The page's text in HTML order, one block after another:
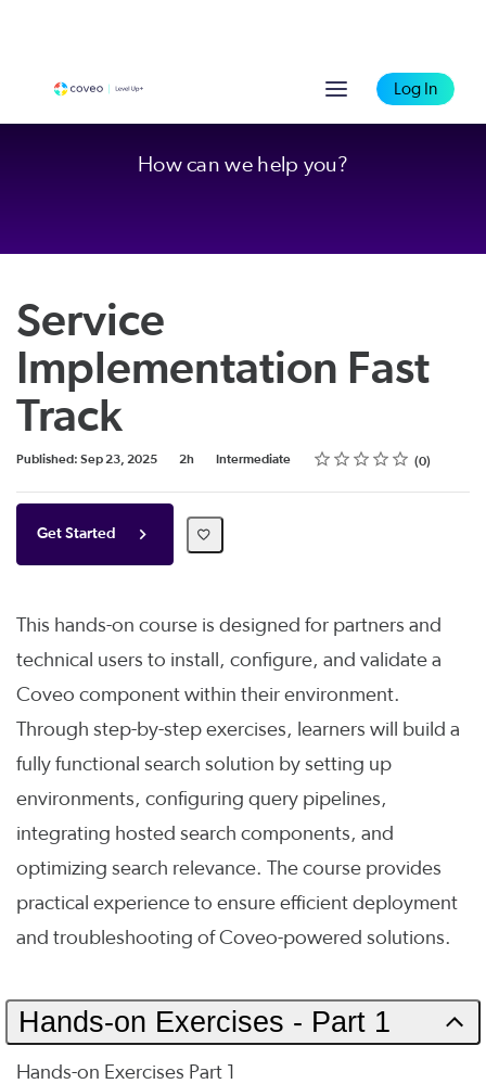
Log In
How can we help you?
Service
Implementation Fast
Track
Published: Sep 23, 2025
Duration 2h
Difficulty Intermediate Rating
1 star
2 stars
3 stars
4 stars
5 stars
Average rating: 0 0
No reviews
Get Started
This hands-on course is designed for partners and
technical users to install, configure, and validate a
Coveo component within their environment.
Through step-by-step exercises, learners will build a
fully functional search solution by setting up
environments, configuring query pipelines,
integrating hosted search components, and
optimizing search relevance. The course provides
practical experience to ensure efficient deployment
and troubleshooting of Coveo-powered solutions.
Hands-on Exercises - Part 1
Hands-on Exercises Part 1